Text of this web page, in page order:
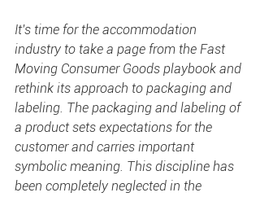
It's time for the accommodation
industry to take a page from the Fast
Moving Consumer Goods playbook and
rethink its approach to packaging and
labeling. The packaging and labeling of
a product sets expectations for the
customer and carries important
symbolic meaning. This discipline has
been completely neglected in the